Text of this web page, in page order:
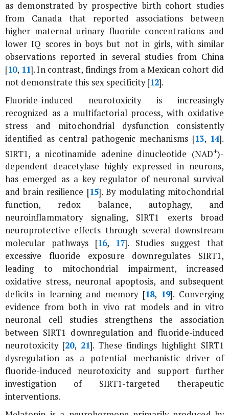
as demonstrated by prospective birth cohort studies
from Canada that reported associations between
higher maternal urinary fluoride concentrations and
lower IQ scores in boys but not in girls, with similar
observations reported in several studies from China
[10, 11]. In contrast, findings from a Mexican cohort did
not demonstrate this sex specificity [12].
Fluoride-induced neurotoxicity is increasingly
recognized as a multifactorial process, with oxidative
stress and mitochondrial dysfunction consistently
identified as central pathogenic mechanisms [13, 14].
SIRT1, a nicotinamide adenine dinucleotide (NAD+)-
dependent deacetylase highly expressed in neurons,
has emerged as a key regulator of neuronal survival
and brain resilience [15]. By modulating mitochondrial
function, redox balance, autophagy, and
neuroinflammatory signaling, SIRT1 exerts broad
neuroprotective effects through several downstream
molecular pathways [16, 17]. Studies suggest that
excessive fluoride exposure downregulates SIRT1,
leading to mitochondrial impairment, increased
oxidative stress, neuronal apoptosis, and subsequent
deficits in learning and memory [18, 19]. Converging
evidence from bothin vivo rat models and in vitro
neuronal cell studies strengthens the association
between SIRT1 downregulation and fluoride-induced
neurotoxicity [20, 21]. These findings highlight SIRT1
dysregulation as a potential mechanistic driver of
fluoride-induced neurotoxicity and support further
investigation of SIRT1-targeted therapeutic
interventions.